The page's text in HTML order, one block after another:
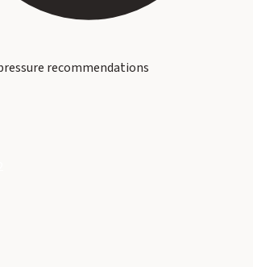
recommendations